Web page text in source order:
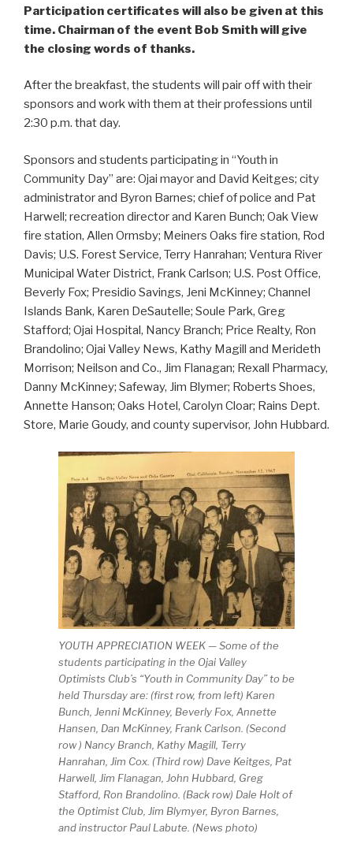
Participation certificates will also be given at this
time. Chairman of the event Bob Smith will give
the closing words of thanks.
After the breakfast, the students will pair off with their
sponsors and work with them at their professions until
2:30 p.m. that day.
Sponsors and students participating in “Youth in
Community Day” are: Ojai mayor and David Keitges; city
administrator and Byron Barnes; chief of police and Pat
Harwell; recreation director and Karen Bunch; Oak View
fire station, Allen Ormsby; Meiners Oaks fire station, Rod
Davis; U.S. Forest Service, Terry Hanrahan; Ventura River
Municipal Water District, Frank Carlson; U.S. Post Office,
Beverly Fox; Presidio Savings, Jeni McKinney; Channel
Islands Bank, Karen DeSautelle; Soule Park, Greg
Stafford; Ojai Hospital, Nancy Branch; Price Realty, Ron
Brandolino; Ojai Valley News, Kathy Magill and Merideth
Morrison; Neilson and Co., Jim Flanagan; Rexall Pharmacy,
Danny McKinney; Safeway, Jim Blymer; Roberts Shoes,
Annette Hanson; Oaks Hotel, Carolyn Cloar; Rains Dept.
Store, Marie Goudy, and county supervisor, John Hubbard.
YOUTH APPRECIATION WEEK — Some of the
students participating in the Ojai Valley
Optimists Club’s “Youth in Community Day” to be
held Thursday are: (first row, from left) Karen
Bunch, Jenni McKinney, Beverly Fox, Annette
Hansen, Dan McKinney, Frank Carlson. (Second
row ) Nancy Branch, Kathy Magill, Terry
Hanrahan, Jim Cox. (Third row) Dave Keitges, Pat
Harwell, Jim Flanagan, John Hubbard, Greg
Stafford, Ron Brandolino. (Back row) Dale Holt of
the Optimist Club, Jim Blymyer, Byron Barnes,
and instructor Paul Labute. (News photo)